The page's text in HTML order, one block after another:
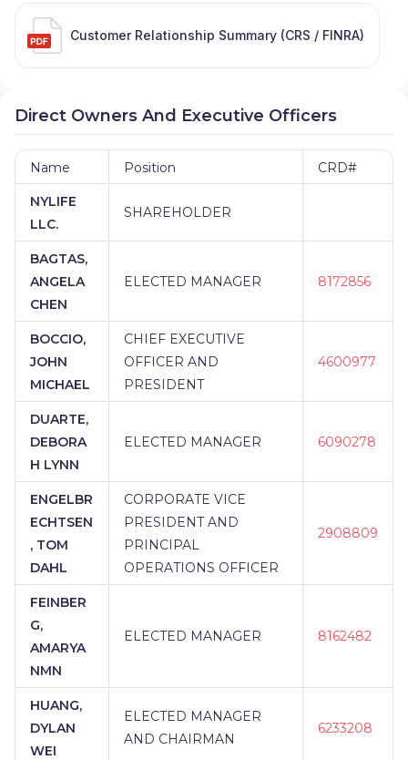
Customer Relationship Summary (CRS / FINRA)
Direct Owners And Executive Officers
Name Position CRD#
NYLIFE
LLC.
SHAREHOLDER
BAGTAS,
ANGELA
CHEN
ELECTED MANAGER 8172856
BOCCIO,
JOHN
MICHAEL
CHIEF EXECUTIVE
OFFICER AND
PRESIDENT
4600977
DUARTE,
DEBORA
H LYNN
ELECTED MANAGER 6090278
ENGELBR
ECHTSEN
, TOM
DAHL
CORPORATE VICE
PRESIDENT AND
PRINCIPAL
OPERATIONS OFFICER
2908809
FEINBER
G,
AMARYA
NMN
ELECTED MANAGER 8162482
HUANG,
DYLAN
WEI
ELECTED MANAGER
AND CHAIRMAN
6233208